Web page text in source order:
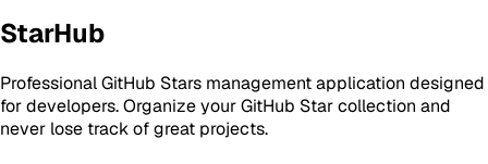
StarHub
Professional GitHub Stars management application designed
for developers. Organize your GitHub Star collection and
never lose track of great projects.